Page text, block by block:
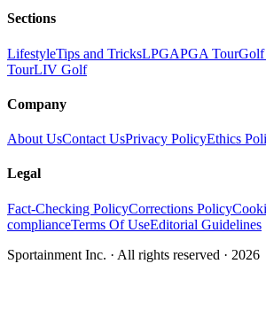
Sections
LifestyleTips and TricksLPGAPGA TourGolf
TourLIV Golf
Company
About UsContact UsPrivacy PolicyEthics
Legal
Fact-Checking PolicyCorrections Policy
complianceTerms Of UseEditorial Guidelines
Sportainment Inc. · All rights reserved · 2026